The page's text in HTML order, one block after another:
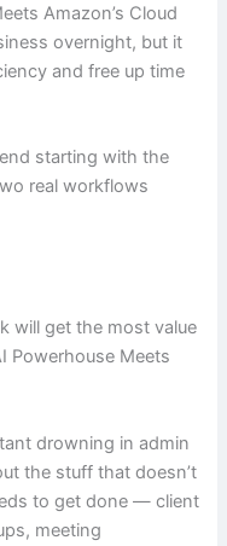
Amazon’s Cloud
overnight, but it
and free up time
starting with the
real workflows
will get the most value
Powerhouse Meets
drowning in admin
the stuff that doesn’t
to get done — client
meeting